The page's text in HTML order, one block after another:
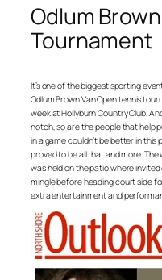
Odlum
Tournament
It’s one of the biggest sporting
Odlum Brown Van Open tennis
week at Hollyburn Country Club.
notch, so are the people that help
in a game couldn’t be better in
proved to be all that and more. The
was held on the patio where
mingle before heading court side
extra entertainment and